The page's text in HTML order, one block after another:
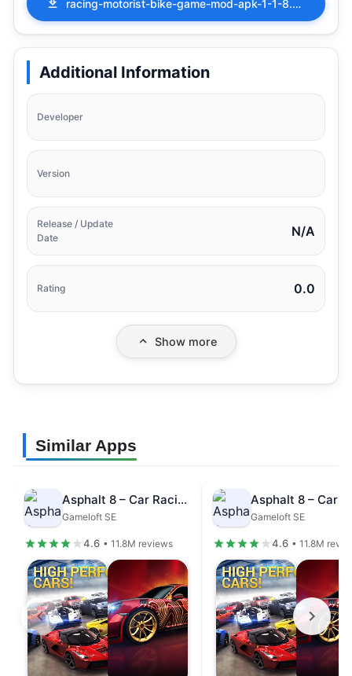
racing-motorist-bike-game-mod-apk-1-1-8.apk
Additional Information
Developer
Version
Release / Update
Date
N/A
Rating 0.0
Show more
Similar Apps
Asphalt 8 – Car Racing Game
Gameloft SE
4.6 • 11.8M reviews
Gameloft SE
4.6 • 11.8M